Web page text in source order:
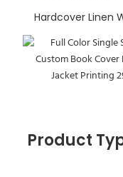
Hardcover Linen
Product